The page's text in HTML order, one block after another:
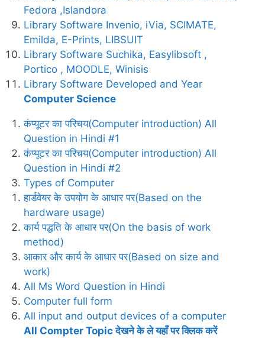
Fedora ,Islandora
Library Software Invenio, iVia, SCIMATE,
Emilda, E-Prints, LIBSUIT
Library Software Suchika, Easylibsoft ,
Portico , MOODLE, Winisis
Library Software Developed and Year
Computer Science
कंप्यूटर का परिचय(Computer introduction) All
Question in Hindi #1
कंप्यूटर का परिचय(Computer introduction) All
Question in Hindi #2
Types of Computer
हार्डवेयर के उपयोग के आधार पर(Based on the
hardware usage)
कार्य पद्धति के आधार पर(On the basis of work
method)
आकार और कार्य के आधार पर(Based on size and
work)
All Ms Word Question in Hindi
Computer full form
All input and output devices of a computer
All Compter Topic देखने के ले यहाँ पर क्लिक करें